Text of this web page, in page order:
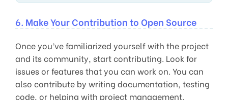
6. Make Your Contribution to Open Source
Once you’ve familiarized yourself with the project
and its community, start contributing. Look for
issues or features that you can work on. You can
also contribute by writing documentation, testing
code, or helping with project management.